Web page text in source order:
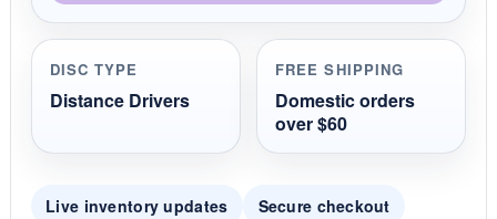
DISC TYPE
Distance Drivers
FREE SHIPPING
Domestic orders
over $60
Live inventory updates
Secure checkout